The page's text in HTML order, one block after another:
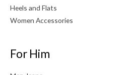
Heels and Flats
Women Accessories
For Him